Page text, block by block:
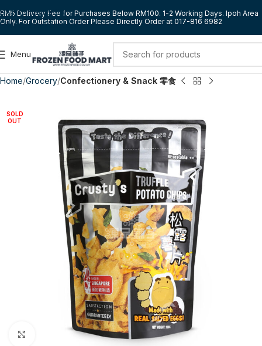
Skip to navigation
Skip to main content
RM5 Delivery Fee for Purchases Below RM100. 1-2 Working Days. Ipoh Area
Only. For Outstation Order Please Directly Order at 017-816 6982
Menu
Home Grocery Confectionery & Snack 零食
SOLD
OUT
Click to enlarge